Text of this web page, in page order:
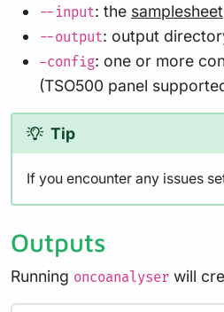
--input: the samplesheet
--output: output
-config: one or more
(TSO500 panel
Tip
If you encounter any issues
Outputs
Running oncoanalyser will